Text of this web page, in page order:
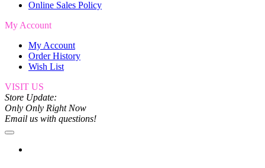
Online Sales Policy
My Account
My Account
Order History
Wish List
VISIT US
Store Update:
Only Only Right Now
Email us with questions!